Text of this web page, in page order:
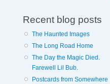
Recent blog posts
The Haunted Images
The Long Road Home
The Day the Magic Died.
Farewell Lil Bub.
Postcards from Somewhere